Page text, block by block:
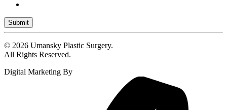
Submit
© 2026 Umansky Plastic Surgery.
All Rights Reserved.
Digital Marketing By